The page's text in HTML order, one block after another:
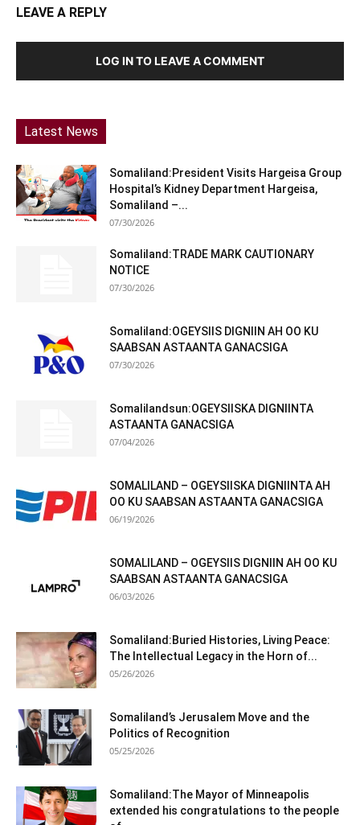
LEAVE A REPLY
LOG IN TO LEAVE A COMMENT
Latest News
Somaliland:President Visits Hargeisa Group
Hospital’s Kidney Department Hargeisa,
Somaliland –...
07/30/2026
Somaliland:TRADE MARK CAUTIONARY
NOTICE
07/30/2026
Somaliland:OGEYSIIS DIGNIIN AH OO KU
SAABSAN ASTAANTA GANACSIGA
07/30/2026
Somalilandsun:OGEYSIISKA DIGNIINTA
ASTAANTA GANACSIGA
07/04/2026
SOMALILAND – OGEYSIISKA DIGNIINTA AH
OO KU SAABSAN ASTAANTA GANACSIGA
06/19/2026
SOMALILAND – OGEYSIIS DIGNIIN AH OO KU
SAABSAN ASTAANTA GANACSIGA
06/03/2026
Somaliland:Buried Histories, Living Peace:
The Intellectual Legacy in the Horn of...
05/26/2026
Somaliland’s Jerusalem Move and the
Politics of Recognition
05/25/2026
Somaliland:The Mayor of Minneapolis
extended his congratulations to the people